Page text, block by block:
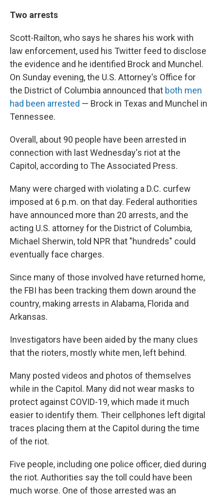
Two arrests
Scott-Railton, who says he shares his work with
law enforcement, used his Twitter feed to disclose
the evidence and he identified Brock and Munchel.
On Sunday evening, the U.S. Attorney's Office for
the District of Columbia announced that both men
had been arrested — Brock in Texas and Munchel in
Tennessee.
Overall, about 90 people have been arrested in
connection with last Wednesday's riot at the
Capitol, according to The Associated Press.
Many were charged with violating a D.C. curfew
imposed at 6 p.m. on that day. Federal authorities
have announced more than 20 arrests, and the
acting U.S. attorney for the District of Columbia,
Michael Sherwin, told NPR that "hundreds" could
eventually face charges.
Since many of those involved have returned home,
the FBI has been tracking them down around the
country, making arrests in Alabama, Florida and
Arkansas.
Investigators have been aided by the many clues
that the rioters, mostly white men, left behind.
Many posted videos and photos of themselves
while in the Capitol. Many did not wear masks to
protect against COVID-19, which made it much
easier to identify them. Their cellphones left digital
traces placing them at the Capitol during the time
of the riot.
Five people, including one police officer, died during
the riot. Authorities say the toll could have been
much worse. One of those arrested was an